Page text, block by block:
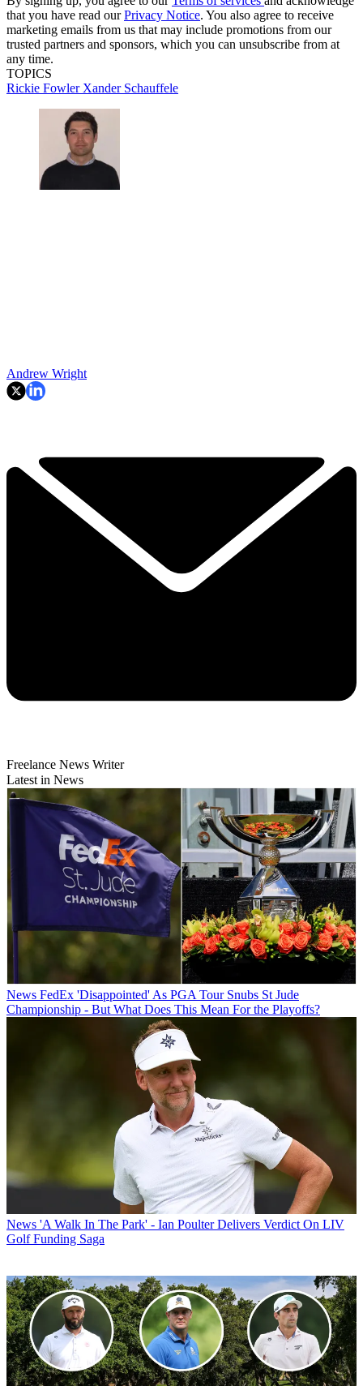
that you have read ourPrivacy Notice. You also agree to receive
marketing emails from us that may include promotions from our
trusted partners and sponsors, which you can unsubscribe from at
any time.
TOPICS
Rickie Fowler Xander Schauffele
Andrew Wright
Freelance News Writer
Latest in News
News FedEx 'Disappointed' As PGA Tour Snubs St Jude
Championship - But What Does This Mean For the Playoffs?
News 'A Walk In The Park' - Ian Poulter Delivers Verdict On LIV
Golf Funding Saga